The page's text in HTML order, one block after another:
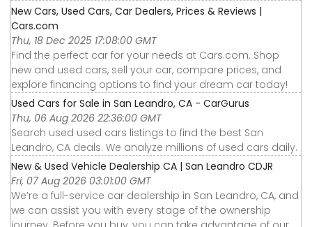
New Cars, Used Cars, Car Dealers, Prices & Reviews |
Cars.com
Thu, 18 Dec 2025 17:08:00 GMT
Find the perfect car for your needs at Cars.com. Shop
new and used cars, sell your car, compare prices, and
explore financing options to find your dream car today!
Used Cars for Sale in San Leandro, CA - CarGurus
Thu, 06 Aug 2026 22:36:00 GMT
Search used used cars listings to find the best San
Leandro, CA deals. We analyze millions of used cars daily.
New & Used Vehicle Dealership CA | San Leandro CDJR
Fri, 07 Aug 2026 03:01:00 GMT
We’re a full-service car dealership in San Leandro, CA, and
we can assist you with every stage of the ownership